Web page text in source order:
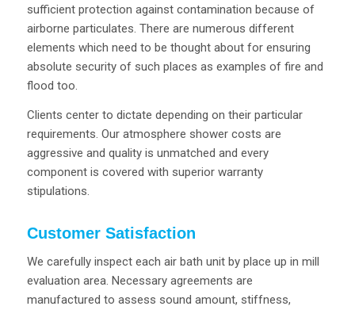
sufficient protection against contamination because of
airborne particulates. There are numerous different
elements which need to be thought about for ensuring
absolute security of such places as examples of fire and
flood too.
Clients center to dictate depending on their particular
requirements. Our atmosphere shower costs are
aggressive and quality is unmatched and every
component is covered with superior warranty
stipulations.
Customer Satisfaction
We carefully inspect each air bath unit by place up in mill
evaluation area. Necessary agreements are
manufactured to assess sound amount, stiffness,